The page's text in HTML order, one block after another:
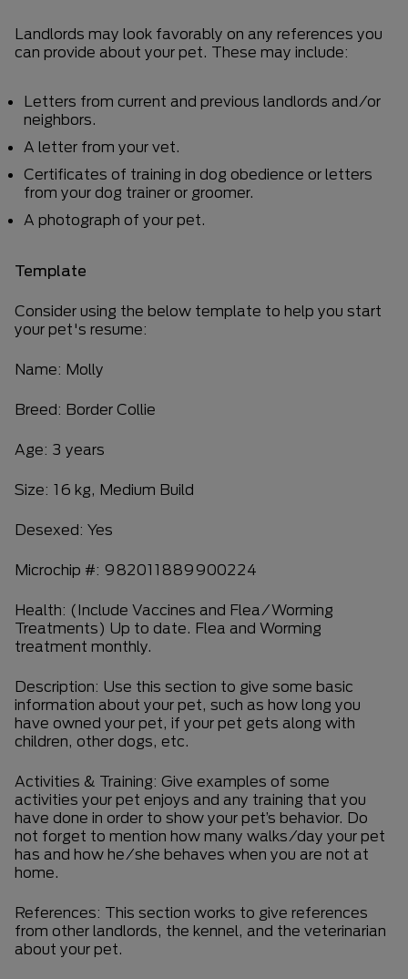
Landlords may look favorably on any references you
can provide about your pet. These may include:
Letters from current and previous landlords and/or
neighbors.
A letter from your vet.
Certificates of training in dog obedience or letters
from your dog trainer or groomer.
A photograph of your pet.
Template
Consider using the below template to help you start
your pet's resume:
Name: Molly
Breed: Border Collie
Age: 3 years
Size: 16 kg, Medium Build
Desexed: Yes
Microchip #: 982011889900224
Health: (Include Vaccines and Flea/Worming
Treatments) Up to date. Flea and Worming
treatment monthly.
Description: Use this section to give some basic
information about your pet, such as how long you
have owned your pet, if your pet gets along with
children, other dogs, etc.
Activities & Training: Give examples of some
activities your pet enjoys and any training that you
have done in order to show your pet’s behavior. Do
not forget to mention how many walks/day your pet
has and how he/she behaves when you are not at
home.
References: This section works to give references
from other landlords, the kennel, and the veterinarian
about your pet.